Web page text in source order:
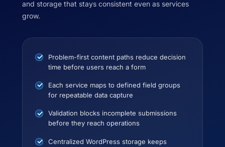
and storage that stays consistent even as services
grow.
Problem-first content paths reduce decision
time before users reach a form
Each service maps to defined field groups
for repeatable data capture
Validation blocks incomplete submissions
before they reach operations
Centralized WordPress storage keeps